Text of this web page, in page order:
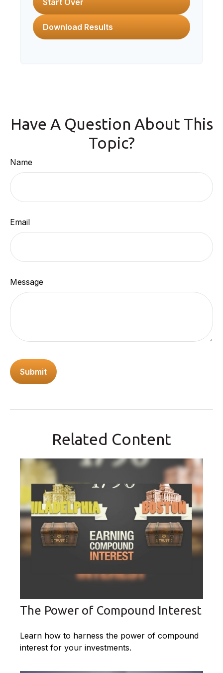
Start Over
Download Results
Have A Question About This
Topic?
Name
Email
Message
Related Content
The Power of Compound Interest
Learn how to harness the power of compound
interest for your investments.